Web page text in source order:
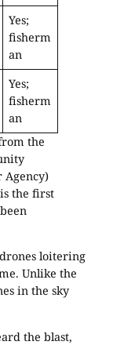
Yes;
fisherm
an
Yes;
fisherm
an
the
Agency)
the first
loitering
Unlike the
in the sky
the blast,